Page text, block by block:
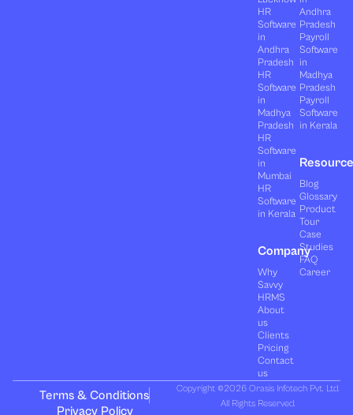
HR
Software
in
Andhra
Pradesh
HR
Software
in
Madhya
Pradesh
HR
Software
in
Mumbai
HR
Software
in Kerala
Company
Why
Savvy
HRMS
About
us
Clients
Pricing
Contact
us
Andhra
Pradesh
Payroll
Software
in
Madhya
Pradesh
Payroll
Software
in Kerala
Blog
Glossary
Product
Tour
Case
Studies
FAQ
Career
Terms & Conditions
Privacy Policy
Copyright ©2026 Orasis Infotech Pvt. Ltd.
All Rights Reserved.